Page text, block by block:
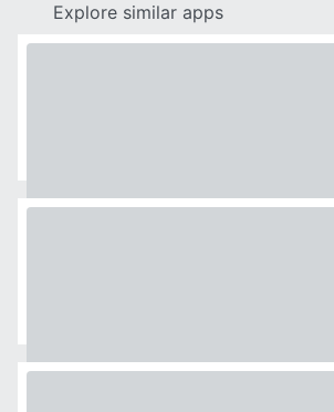
Explore similar apps